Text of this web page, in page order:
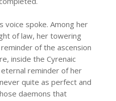
voice spoke. Among her
of law, her towering
of the ascension
inside the Cyrenaic
reminder of her
quite as perfect and
daemons that